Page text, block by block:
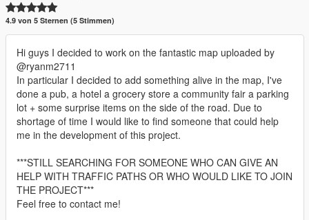
4.9 von 5 Sternen (5 Stimmen)
Hi guys I decided to work on the fantastic map uploaded by
@ryanm2711
In particular I decided to add something alive in the map, I've
done a pub, a hotel a grocery store a community fair a parking
lot + some surprise items on the side of the road. Due to
shortage of time I would like to find someone that could help
me in the development of this project.
***STILL SEARCHING FOR SOMEONE WHO CAN GIVE AN
HELP WITH TRAFFIC PATHS OR WHO WOULD LIKE TO JOIN
THE PROJECT***
Feel free to contact me!